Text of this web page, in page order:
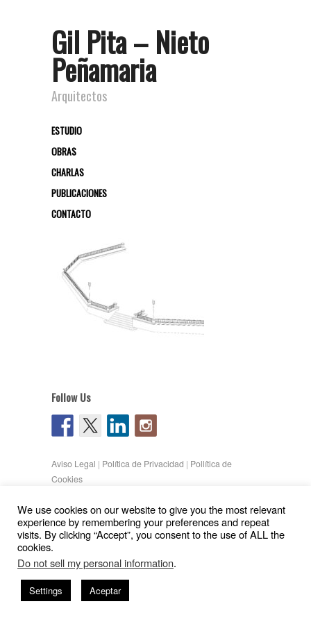
Gil Pita – Nieto
Peñamaria
Arquitectos
ESTUDIO
OBRAS
CHARLAS
PUBLICACIONES
CONTACTO
Follow Us
Aviso Legal | Política de Privacidad | Pollítica de
Cookies
| Powered byWordPressandHatch
We use cookies on our website to give you the most relevant
experience by remembering your preferences and repeat
visits. By clicking “Accept”, you consent to the use of ALL the
cookies.
Do not sell my personal information.
Settings Aceptar